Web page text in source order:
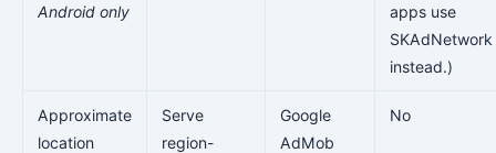
Android only
apps use
SKAdNetwork
instead.)
Approximate
location
Serve
region-
Google
AdMob
No